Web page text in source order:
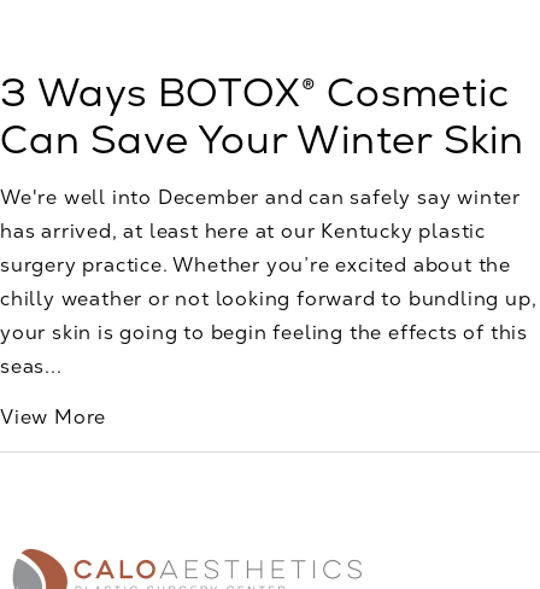
3 Ways BOTOX® Cosmetic
Can Save Your Winter Skin
We're well into December and can safely say winter
has arrived, at least here at our Kentucky plastic
surgery practice. Whether you’re excited about the
chilly weather or not looking forward to bundling up,
your skin is going to begin feeling the effects of this
seas...
View More